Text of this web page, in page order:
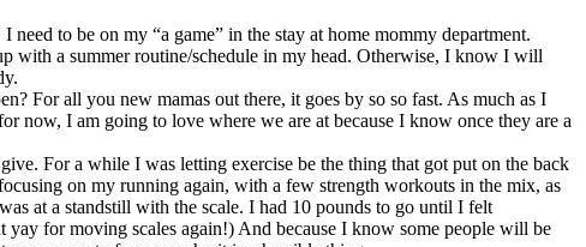
to be on my “a game” in the stay at home mommy department.
with a summer routine/schedule in my head. Otherwise, I know I will
For all you new mamas out there, it goes by so so fast. As much as I
now, I am going to love where we are at because I know once they are a
For a while I was letting exercise be the thing that got put on the back
on my running again, with a few strength workouts in the mix, as
at a standstill with the scale. I had 10 pounds to go until I felt
for moving scales again!) And because I know some people will be